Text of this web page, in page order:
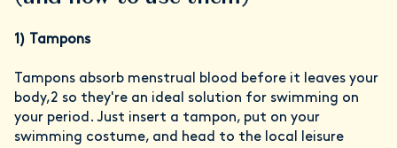
1) Tampons
Tampons absorb menstrual blood before it leaves your
body,2 so they're an ideal solution for swimming on
your period. Just insert a tampon, put on your
swimming costume, and head to the local leisure